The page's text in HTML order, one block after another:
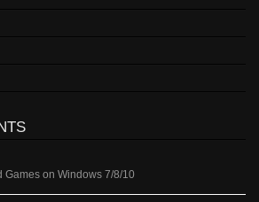
Games on Windows 7/8/10